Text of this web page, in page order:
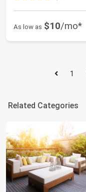
As low as $10/mo*
1
Related Categories